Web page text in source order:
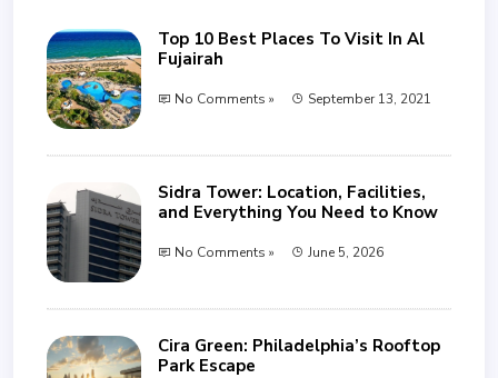
Top 10 Best Places To Visit In Al
Fujairah
No Comments » September 13, 2021
Sidra Tower: Location, Facilities,
and Everything You Need to Know
No Comments » June 5, 2026
Cira Green: Philadelphia’s Rooftop
Park Escape